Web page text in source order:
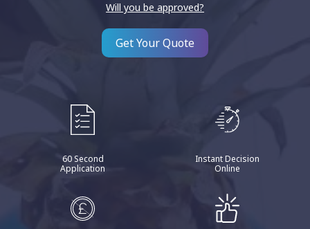
Will you be approved?
Get Your Quote
60 Second
Application
Instant Decision
Online